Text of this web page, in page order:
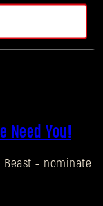
Need You!
Beast - nominate